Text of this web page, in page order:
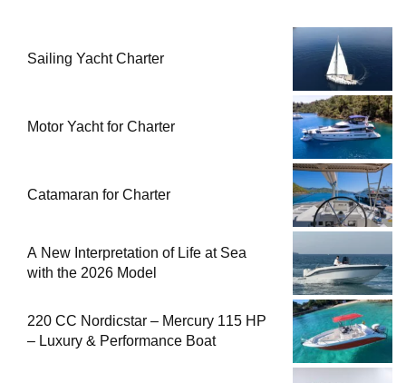
Sailing Yacht Charter
Motor Yacht for Charter
Catamaran for Charter
A New Interpretation of Life at Sea
with the 2026 Model
220 CC Nordicstar – Mercury 115 HP
– Luxury & Performance Boat